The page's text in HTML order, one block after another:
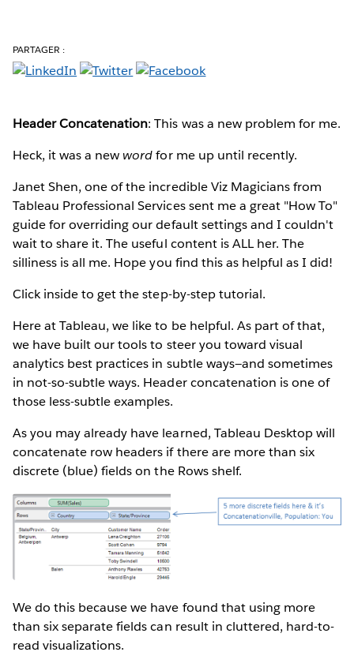
PARTAGER :
Header Concatenation: This was a new problem for me.
Heck, it was a new wordfor me up until recently.
Janet Shen, one of the incredible Viz Magicians from
Tableau Professional Services sent me a great "How To"
guide for overriding our default settings and I couldn't
wait to share it. The useful content is ALL her. The
silliness is all me. Hope you find this as helpful as I did!
Click inside to get the step-by-step tutorial.
Here at Tableau, we like to be helpful. As part of that,
we have built our tools to steer you toward visual
analytics best practices in subtle ways—and sometimes
in not-so-subtle ways. Header concatenation is one of
those less-subtle examples.
As you may already have learned, Tableau Desktop will
concatenate row headers if there are more than six
discrete (blue) fields on the Rows shelf.
We do this because we have found that using more
than six separate fields can result in cluttered, hard-to-
read visualizations.